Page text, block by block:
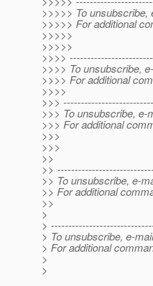
>>>>> To
>>>>> For additional
>>>>>
>>>>>
>>>>
>>>> To unsubscribe,
>>>> For additional
>>>>
>>>
>>> To unsubscribe, e-
>>> For additional
>>>
>>>
>>
>>
>> To unsubscribe, e-
>> For additional
>>
>
>
> To unsubscribe, e-
> For additional
>
>